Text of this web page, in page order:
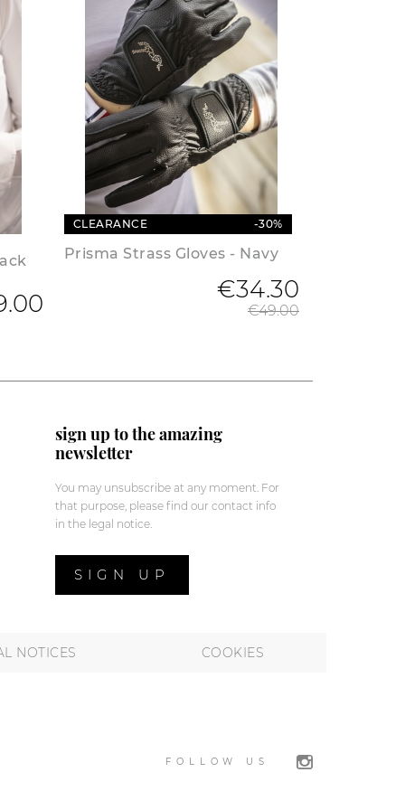
CLEARANCE -30%
Prisma Strass Gloves - Navy
€34.30
€49.00
sign up to the amazing
newsletter
You may unsubscribe at any moment. For
that purpose, please find our contact info
in the legal notice.
SIGN UP
NOTICES COOKIES
FOLLOW US